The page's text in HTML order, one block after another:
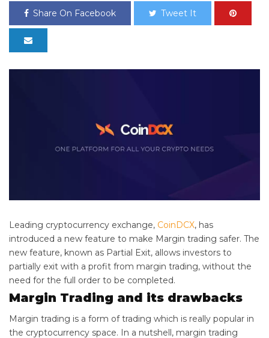
Share On Facebook Tweet It
Leading cryptocurrency exchange, CoinDCX, has
introduced a new feature to make Margin trading safer. The
new feature, known as Partial Exit, allows investors to
partially exit with a profit from margin trading, without the
need for the full order to be completed.
Margin Trading and its drawbacks
Margin trading is a form of trading which is really popular in
the cryptocurrency space. In a nutshell, margin trading